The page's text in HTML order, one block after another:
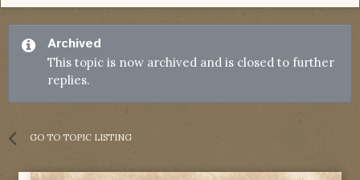
Archived
This topic is now archived and is closed to further
replies.
GO TO TOPIC LISTING